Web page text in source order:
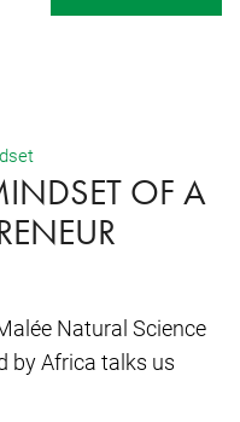
OF A
Natural Science
by Africa talks us